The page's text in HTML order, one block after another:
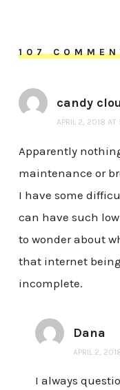
107
candy
APRIL 2, 2018 AT
Apparently
maintenance or
I have some
can have such
to wonder about
that internet
incomplete.
Dana
APRIL 2,
I always